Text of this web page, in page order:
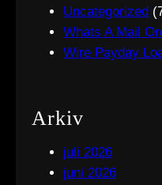
Uncategorized
Whats A Mail
Wire Payday
Arkiv
juli 2026
juni 2026